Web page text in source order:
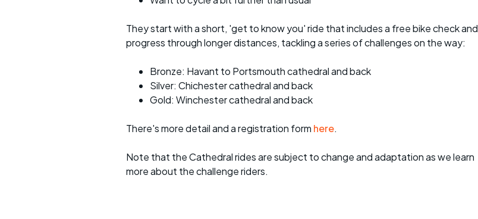
They start with a short, 'get to know you' ride that includes a free bike check and
progress through longer distances, tackling a series of challenges on the way:
Bronze: Havant to Portsmouth cathedral and back
Silver: Chichester cathedral and back
Gold: Winchester cathedral and back
There's more detail and a registration form here.
Note that the Cathedral rides are subject to change and adaptation as we learn
more about the challenge riders.